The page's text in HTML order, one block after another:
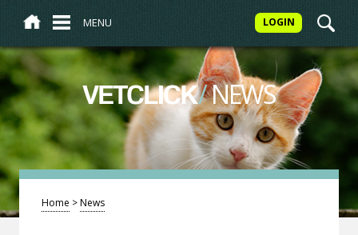
MENU LOGIN
VETCLICK/NEWS
Home >News